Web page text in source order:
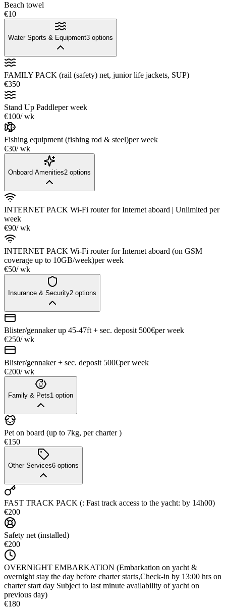
Beach towel
€10
Water Sports & Equipment3 options
FAMILY PACK (rail (safety) net, junior life jackets, SUP)
€350
Stand Up Paddleper week
€100/ wk
Fishing equipment (fishing rod & steel)per week
€30/ wk
Onboard Amenities2 options
INTERNET PACK Wi-Fi router for Internet aboard | Unlimited per
week
€90/ wk
INTERNET PACK Wi-Fi router for Internet aboard (on GSM
coverage up to 10GB/week)per week
€50/ wk
Insurance & Security2 options
Blister/gennaker up 45-47ft + sec. deposit 500€per week
€250/ wk
Blister/gennaker + sec. deposit 500€per week
€200/ wk
Family & Pets1 option
Pet on board (up to 7kg, per charter )
€150
Other Services6 options
FAST TRACK PACK (: Fast track access to the yacht: by 14h00)
€200
Safety net (installed)
€200
OVERNIGHT EMBARKATION (Embarkation on yacht &
overnight stay the day before charter starts,Check-in by 13:00 hrs on
charter start day Subject to last minute availability of yacht on
previous day)
€180